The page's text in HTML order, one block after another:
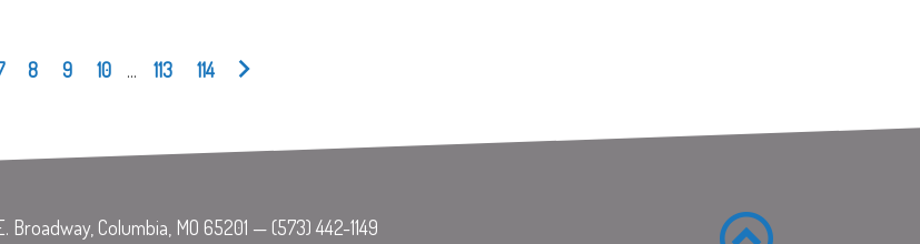
8 9 10 ... 113 114